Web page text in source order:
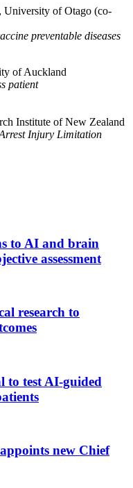
, University of Otago (co-
preventable diseases
of Auckland
patient
Institute of New Zealand
Injury Limitation
to AI and brain
assessment
research to
to test AI-guided
new Chief